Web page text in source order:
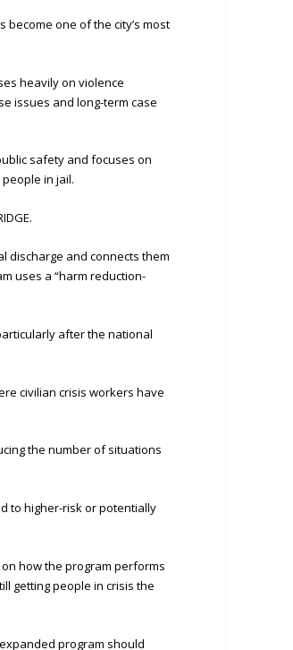
one of the city’s most
heavily on violence
issues and long-term case
safety and focuses on
in jail.
discharge and connects them
uses a “harm reduction-
after the national
civilian crisis workers have
the number of situations
to higher-risk or potentially
how the program performs
getting people in crisis the
program should